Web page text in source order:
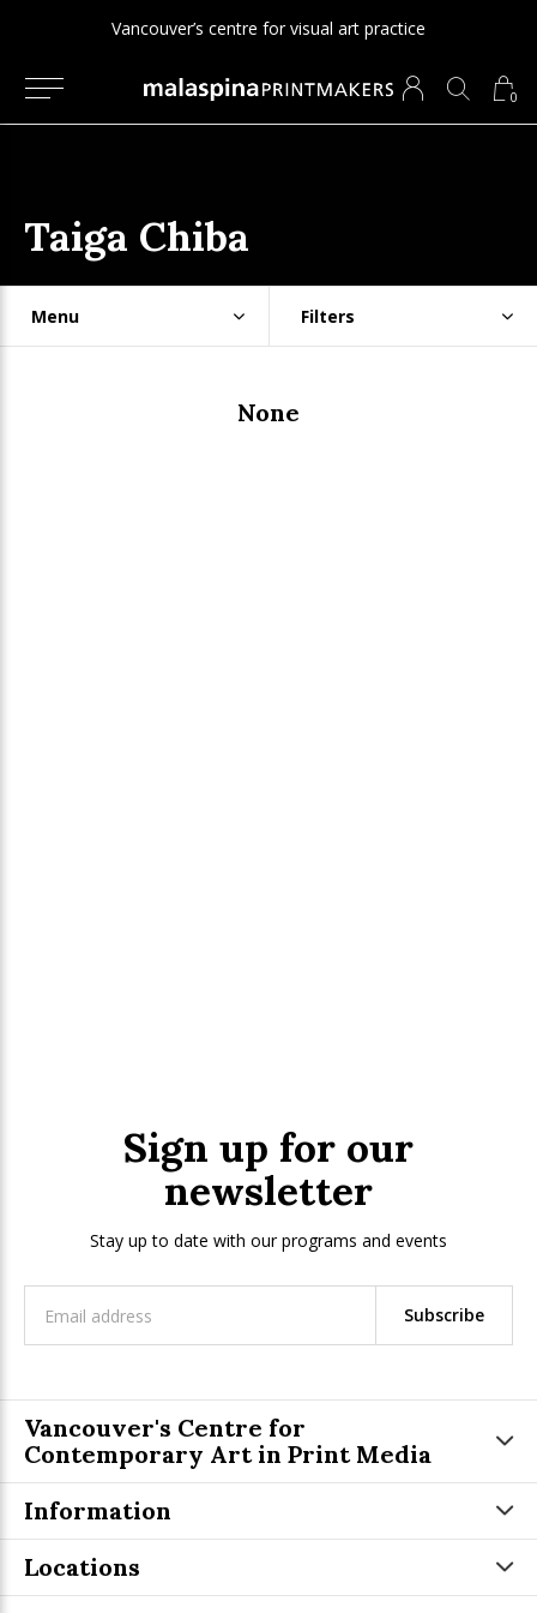
0
Vancouver’s centre for visual art practice
Taiga Chiba
Menu Filters
None
Sign up for our
newsletter
Stay up to date with our programs and events
Subscribe
Vancouver's Centre for
Contemporary Art in Print Media
Information
Locations